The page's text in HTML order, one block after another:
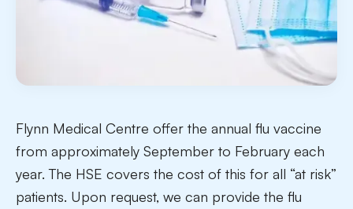
Flynn Medical Centre offer the annual flu vaccine
from approximately September to February each
year. The HSE covers the cost of this for all “at risk”
patients. Upon request, we can provide the flu